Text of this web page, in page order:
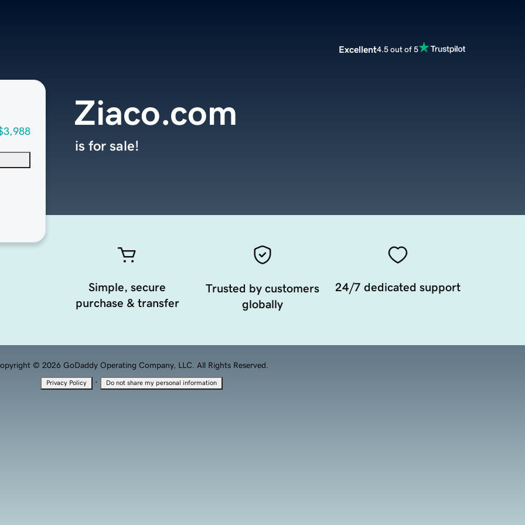
Excellent4.5 out of 5
Ziaco.com
is for sale!
Simple, secure
purchase & transfer
Trusted by customers
globally
24/7 dedicated support
© 2026 GoDaddy Operating Company, LLC. All Rights Reserved.
Privacy Policy · Do not share my personal information